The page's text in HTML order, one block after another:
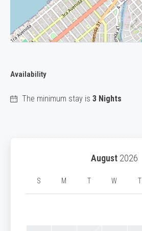
Availability
The minimum stay is 3 Nights
August 2026
S M T W T